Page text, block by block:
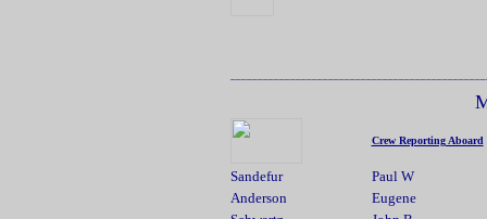
Crew Reporting Aboard
Sandefur
Paul W
Anderson
Eugene